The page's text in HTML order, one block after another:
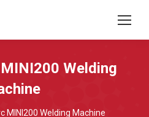
Welding
MINI200 Welding Machine